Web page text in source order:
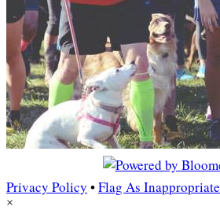
Privacy Policy •Flag As Inappropriate
×